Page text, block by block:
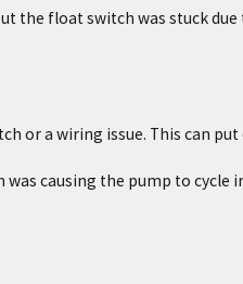
the float switch was stuck
or a wiring issue. This can
causing the pump to cycle